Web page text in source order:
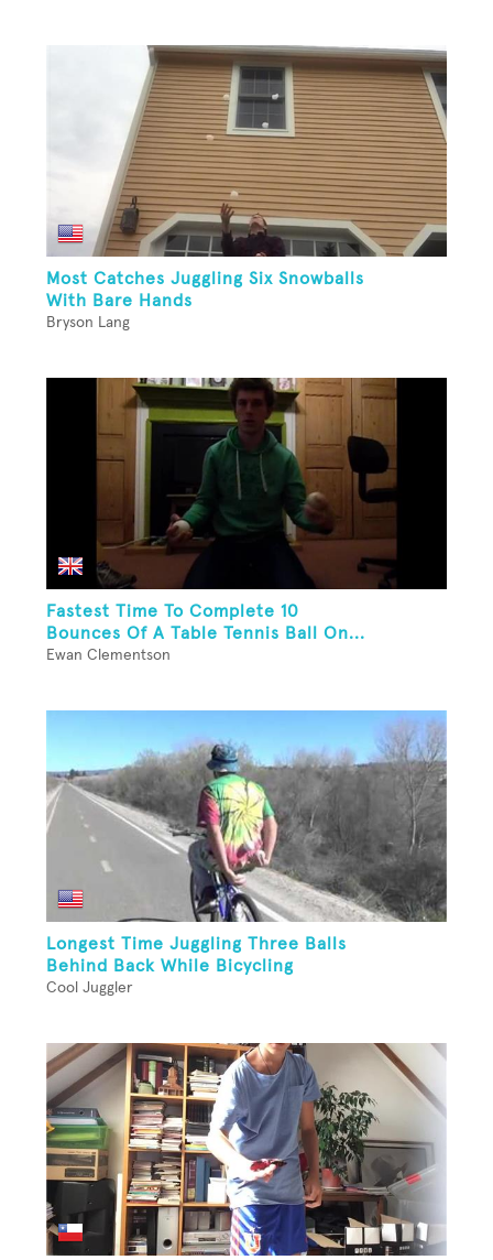
Most Catches Juggling Six Snowballs
With Bare Hands
Bryson Lang
Fastest Time To Complete 10
Bounces Of A Table Tennis Ball On...
Ewan Clementson
Longest Time Juggling Three Balls
Behind Back While Bicycling
Cool Juggler